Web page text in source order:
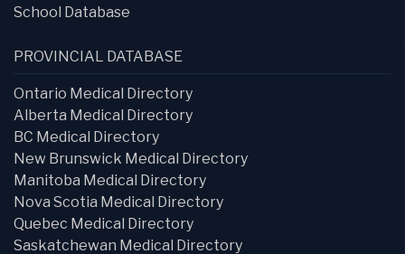
School Database
PROVINCIAL DATABASE
Ontario Medical Directory
Alberta Medical Directory
BC Medical Directory
New Brunswick Medical Directory
Manitoba Medical Directory
Nova Scotia Medical Directory
Quebec Medical Directory
Saskatchewan Medical Directory